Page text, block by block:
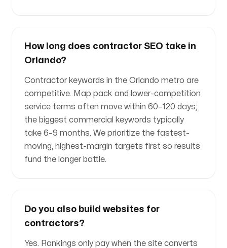
How long does contractor SEO take in
Orlando?
Contractor keywords in the Orlando metro are
competitive. Map pack and lower-competition
service terms often move within 60–120 days;
the biggest commercial keywords typically
take 6–9 months. We prioritize the fastest-
moving, highest-margin targets first so results
fund the longer battle.
Do you also build websites for
contractors?
Yes. Rankings only pay when the site converts